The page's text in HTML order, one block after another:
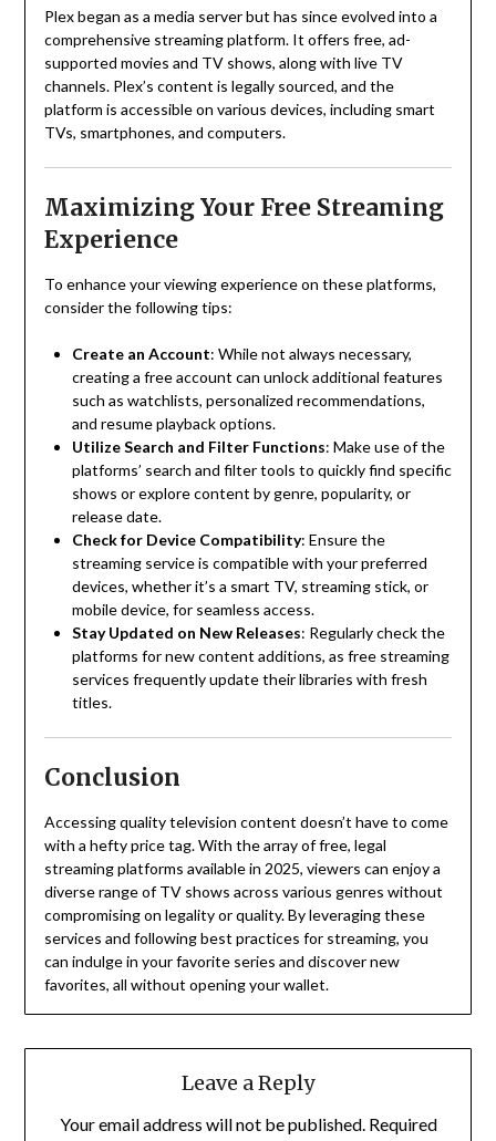
Plex began as a media server but has since evolved into a
comprehensive streaming platform. It offers free, ad-
supported movies and TV shows, along with live TV
channels. Plex’s content is legally sourced, and the
platform is accessible on various devices, including smart
TVs, smartphones, and computers.
Maximizing Your Free Streaming
Experience
To enhance your viewing experience on these platforms,
consider the following tips:
Create an Account: While not always necessary,
creating a free account can unlock additional features
such as watchlists, personalized recommendations,
and resume playback options.
Utilize Search and Filter Functions: Make use of the
platforms’ search and filter tools to quickly find specific
shows or explore content by genre, popularity, or
release date.
Check for Device Compatibility: Ensure the
streaming service is compatible with your preferred
devices, whether it’s a smart TV, streaming stick, or
mobile device, for seamless access.
Stay Updated on New Releases: Regularly check the
platforms for new content additions, as free streaming
services frequently update their libraries with fresh
titles.
Conclusion
Accessing quality television content doesn’t have to come
with a hefty price tag. With the array of free, legal
streaming platforms available in 2025, viewers can enjoy a
diverse range of TV shows across various genres without
compromising on legality or quality. By leveraging these
services and following best practices for streaming, you
can indulge in your favorite series and discover new
favorites, all without opening your wallet.
Leave a Reply
Your email address will not be published. Required